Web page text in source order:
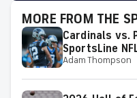
MORE FROM THE
Cardinals vs.
SportsLine
2026 NFL Hall
Adam Thompson